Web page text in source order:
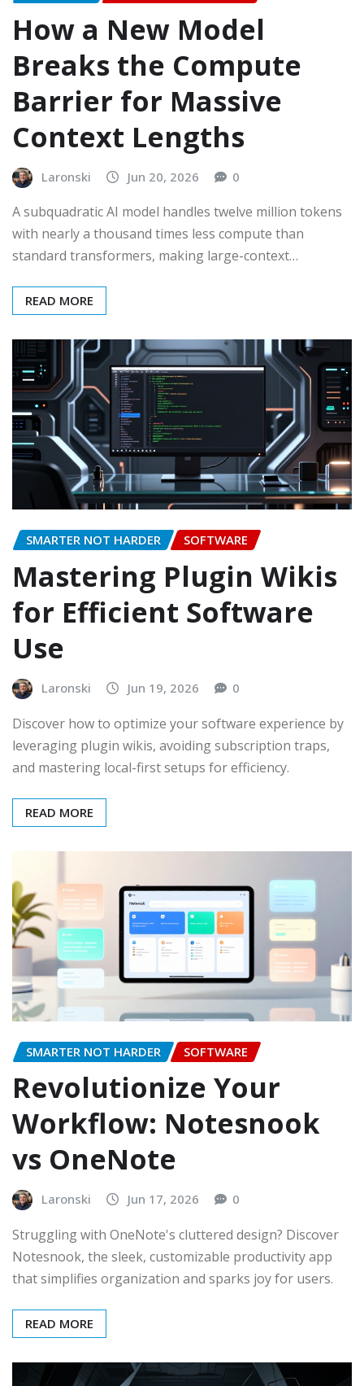
How a New Model
Breaks the Compute
Barrier for Massive
Context Lengths
Laronski Jun 20, 2026 0
A subquadratic AI model handles twelve million tokens
with nearly a thousand times less compute than
standard transformers, making large-context…
READ MORE
SMARTER NOT HARDER SOFTWARE
Mastering Plugin Wikis
for Efficient Software
Use
Laronski Jun 19, 2026 0
Discover how to optimize your software experience by
leveraging plugin wikis, avoiding subscription traps,
and mastering local-first setups for efficiency.
READ MORE
SMARTER NOT HARDER SOFTWARE
Revolutionize Your
Workflow: Notesnook
vs OneNote
Laronski Jun 17, 2026 0
Struggling with OneNote's cluttered design? Discover
Notesnook, the sleek, customizable productivity app
that simplifies organization and sparks joy for users.
READ MORE